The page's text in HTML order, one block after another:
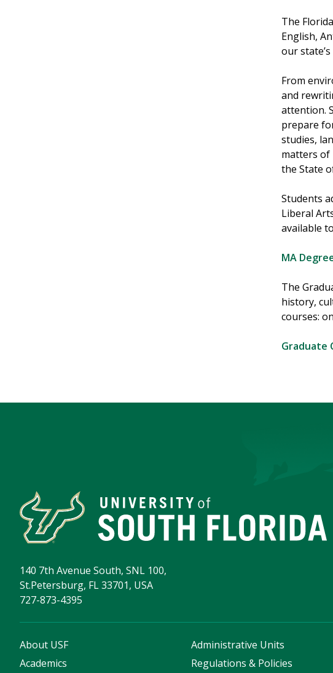
The
English,
our
From
and
attention.
prepare
studies,
matters of
the State
Students
Liberal
available
MA
The
history,
courses:
Graduate
140 7th Avenue South, SNL 100,
St.Petersburg, FL 33701, USA
727-873-4395
About USF
Academics
Administrative Units
Regulations & Policies